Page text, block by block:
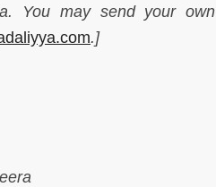
You may send your own
.]